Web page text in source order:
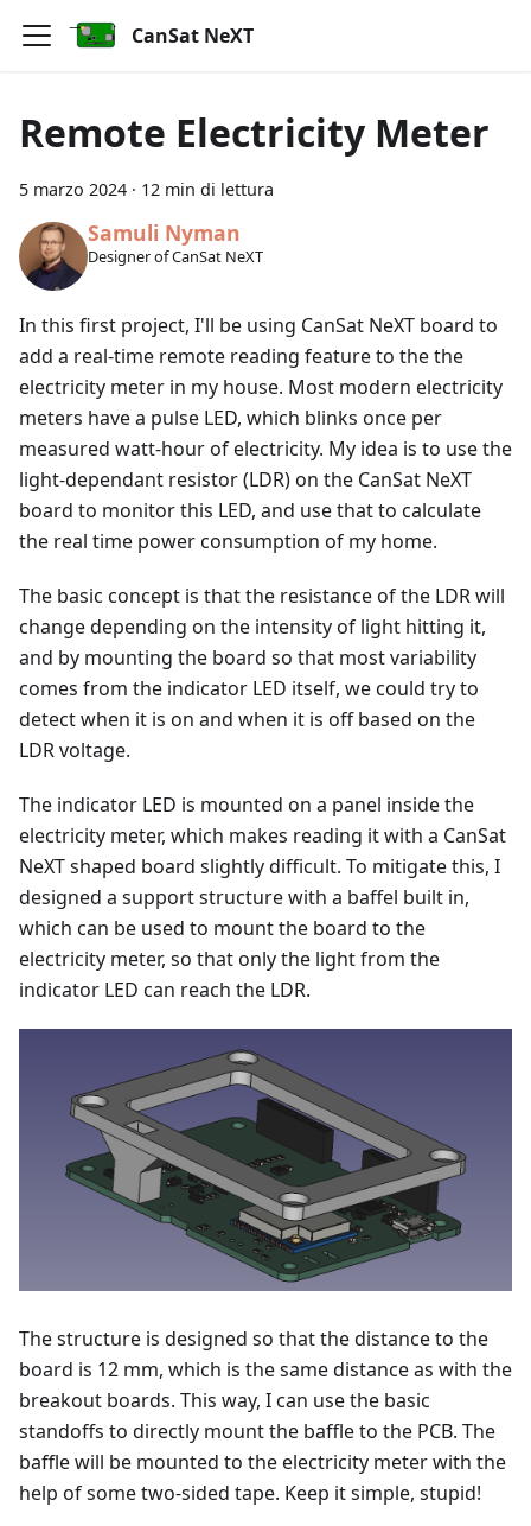
CanSat NeXT
Remote Electricity Meter
5 marzo 2024 · 12 min di lettura
Samuli Nyman
Designer of CanSat NeXT
In this first project, I'll be using CanSat NeXT board to
add a real-time remote reading feature to the the
electricity meter in my house. Most modern electricity
meters have a pulse LED, which blinks once per
measured watt-hour of electricity. My idea is to use the
light-dependant resistor (LDR) on the CanSat NeXT
board to monitor this LED, and use that to calculate
the real time power consumption of my home.
The basic concept is that the resistance of the LDR will
change depending on the intensity of light hitting it,
and by mounting the board so that most variability
comes from the indicator LED itself, we could try to
detect when it is on and when it is off based on the
LDR voltage.
The indicator LED is mounted on a panel inside the
electricity meter, which makes reading it with a CanSat
NeXT shaped board slightly difficult. To mitigate this, I
designed a support structure with a baffel built in,
which can be used to mount the board to the
electricity meter, so that only the light from the
indicator LED can reach the LDR.
The structure is designed so that the distance to the
board is 12 mm, which is the same distance as with the
breakout boards. This way, I can use the basic
standoffs to directly mount the baffle to the PCB. The
baffle will be mounted to the electricity meter with the
help of some two-sided tape. Keep it simple, stupid!